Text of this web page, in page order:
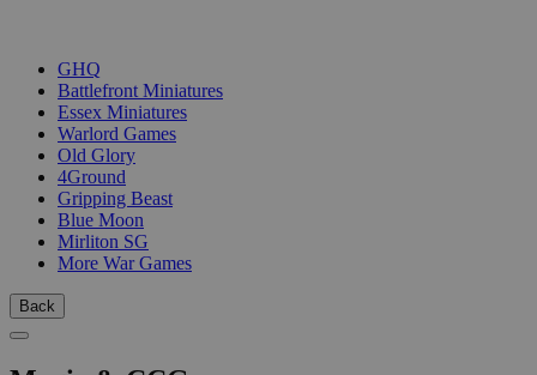
GHQ
Battlefront Miniatures
Essex Miniatures
Warlord Games
Old Glory
4Ground
Gripping Beast
Blue Moon
Mirliton SG
More War Games
Back